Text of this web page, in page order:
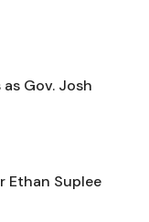
Gov. Josh
Ethan Suplee